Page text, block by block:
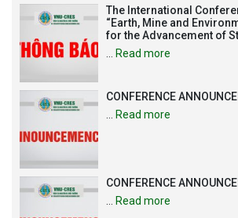
The International
“Earth, Mine and
for the Advancement of
Technologies and
Development”
Read more
CONFERENCE
Read more
CONFERENCE
Read more